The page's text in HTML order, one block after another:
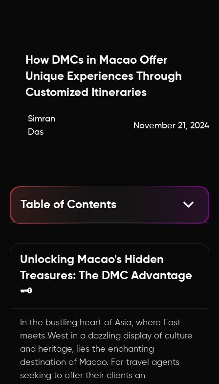
How DMCs in Macao Offer
Unique Experiences Through
Customized Itineraries
Simran
Das
November 21, 2024
Table of Contents
Summary
Unlocking Macao's Hidden
Treasures: The DMC Advantage
🗝️
In the bustling heart of Asia, where East
meets West in a dazzling display of culture
and heritage, lies the enchanting
destination of Macao. For travel agents
seeking to offer their clients an